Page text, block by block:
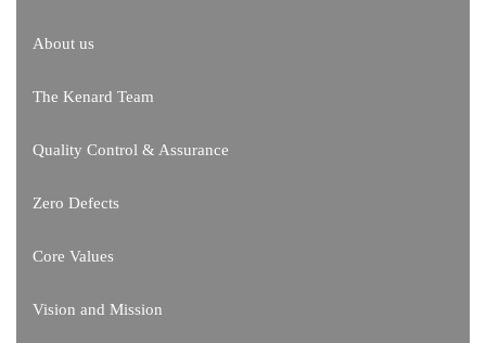
About us
The Kenard Team
Quality Control & Assurance
Zero Defects
Core Values
Vision and Mission